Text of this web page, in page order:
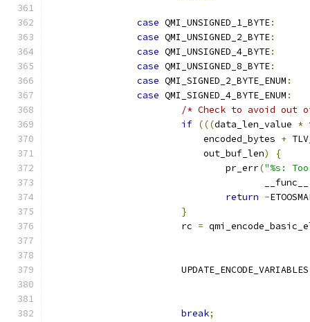
case QMI_UNSIGNED_1_BYTE:
case QMI_UNSIGNED_2_BYTE:
case QMI_UNSIGNED_4_BYTE:
case QMI_UNSIGNED_8_BYTE:
case QMI_SIGNED_2_BYTE_ENUM :
case QMI_SIGNED_4_BYTE_ENUM :
/* Check to avoid out
if (((data_len_value *
			    encoded_bytes
+
			    out_buf_len
)
{
				pr_err
("%s:
				       __func__
return -
}
			rc
=
			UPDATE_ENCODE_VARIABLES
break;